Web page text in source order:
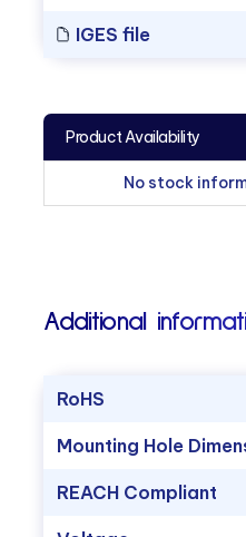
IGES file
Product Availability
No stock
Additional
RoHS
Mounting Hole
REACH Compliant